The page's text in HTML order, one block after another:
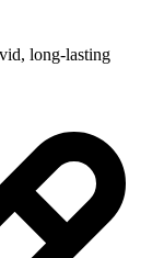
long-lasting